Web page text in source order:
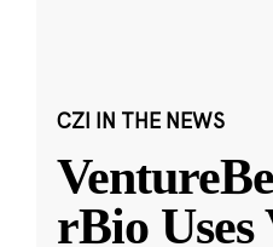
CZI IN THE NEWS
rBio